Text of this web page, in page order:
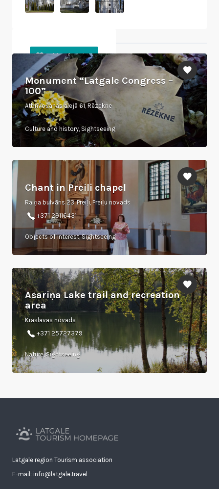
Monument “Latgale Congress –
100”
Atbrīvošanas alejā 61, Rēzekne
Culture and history, Sightseeing
Chant in Preili chapel
Raiņa bulvāris 23, Preiļi, Preiļu novads
+371 29116431
Objects of interest, Sightseeing
Asariņa Lake trail and recreation
area
Kraslavas novads
+371 25727379
Nature, Sightseeing
Latgale region Tourism association
E-mail: info@latgale.travel